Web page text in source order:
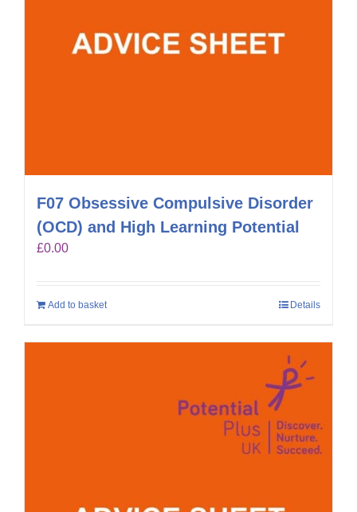
F07 Obsessive Compulsive Disorder
(OCD) and High Learning Potential
£0.00
Add to basket Details